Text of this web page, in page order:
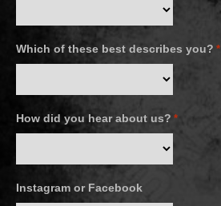
Which of these best describes you? *
How did you hear about us? *
Instagram or Facebook